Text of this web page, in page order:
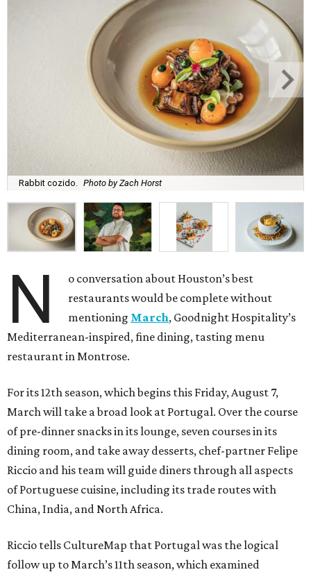
Rabbit cozido. Photo by Zach Horst
N
o conversation about Houston’s best
restaurants would be complete without
mentioning March, Goodnight Hospitality’s
Mediterranean-inspired, fine dining, tasting menu
restaurant in Montrose.
For its 12th season, which begins this Friday, August 7,
March will take a broad look at Portugal. Over the course
of pre-dinner snacks in its lounge, seven courses in its
dining room, and take away desserts, chef-partner Felipe
Riccio and his team will guide diners through all aspects
of Portuguese cuisine, including its trade routes with
China, India, and North Africa.
Riccio tells CultureMap that Portugal was the logical
follow up to March’s 11th season, which examined